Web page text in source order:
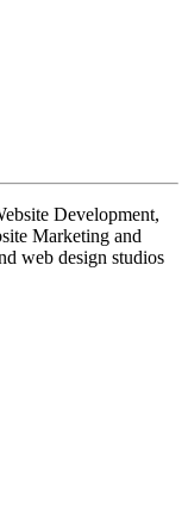
Development,
Marketing and
web design studios